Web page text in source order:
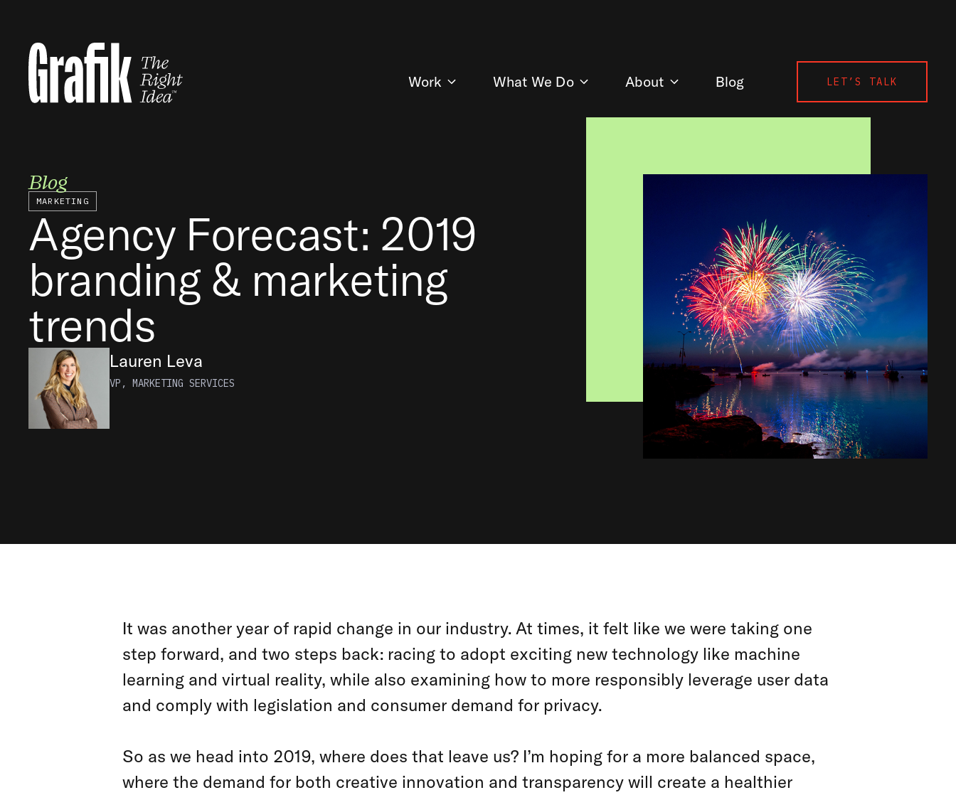
content
Work What We Do About Blog LET’S TALK
Blog
MARKETING
Agency Forecast: 2019
branding & marketing
trends
Lauren Leva
VP, MARKETING SERVICES
It was another year of rapid change in our industry. At times, it felt like we were taking one
step forward, and two steps back: racing to adopt exciting new technology like machine
learning and virtual reality, while also examining how to more responsibly leverage user data
and comply with legislation and consumer demand for privacy.
So as we head into 2019, where does that leave us? I’m hoping for a more balanced space,
where the demand for both creative innovation and transparency will create a healthier